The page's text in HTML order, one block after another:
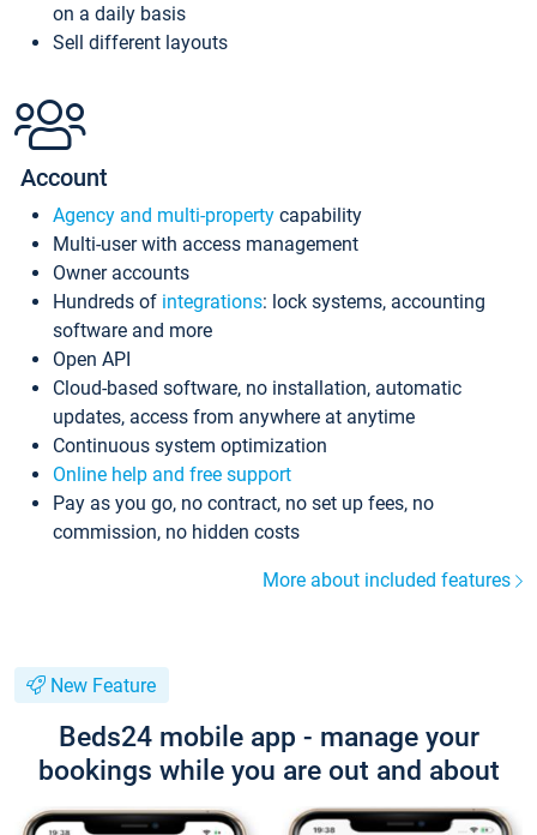
on a daily basis
Sell different layouts
Account
Agency and multi-property capability
Multi-user with access management
Owner accounts
Hundreds of integrations: lock systems, accounting
software and more
Open API
Cloud-based software, no installation, automatic
updates, access from anywhere at anytime
Continuous system optimization
Online help and free support
Pay as you go, no contract, no set up fees, no
commission, no hidden costs
More about included features
New Feature
Beds24 mobile app - manage your
bookings while you are out and about